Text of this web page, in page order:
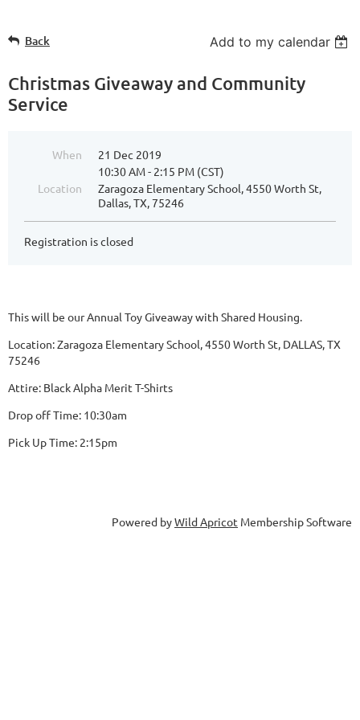
Back Add to my calendar
Christmas Giveaway and Community
Service
When
21 Dec 2019
10:30 AM - 2:15 PM (CST)
Location
Zaragoza Elementary School, 4550 Worth St,
Dallas, TX, 75246
Registration is closed
This will be our Annual Toy Giveaway with Shared Housing.
Location: Zaragoza Elementary School, 4550 Worth St, DALLAS, TX
75246
Attire: Black Alpha Merit T-Shirts
Drop off Time: 10:30am
Pick Up Time: 2:15pm
Powered byWild Apricot Membership Software